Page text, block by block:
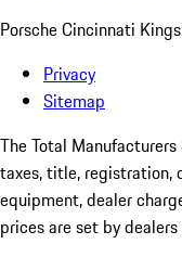
Porsche Cincinnati Kings
Privacy
Sitemap
The Total
taxes, title, registration,
equipment, dealer
prices are set by dealers